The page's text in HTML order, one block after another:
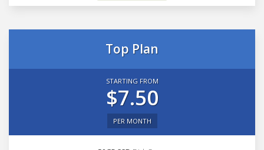
Top Plan
STARTING FROM
$7.50
PER MONTH